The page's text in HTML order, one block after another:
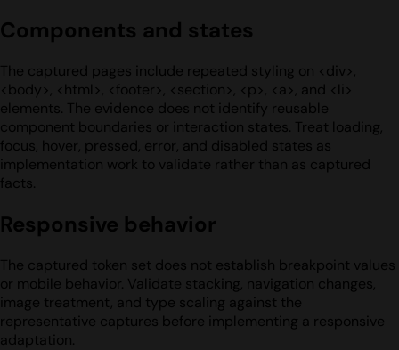
Components and states
The captured pages include repeated styling on <div>,
<body>, <html>, <footer>, <section>, <p>, <a>, and <li>
elements. The evidence does not identify reusable
component boundaries or interaction states. Treat loading,
focus, hover, pressed, error, and disabled states as
implementation work to validate rather than as captured
facts.
Responsive behavior
The captured token set does not establish breakpoint values
or mobile behavior. Validate stacking, navigation changes,
image treatment, and type scaling against the
representative captures before implementing a responsive
adaptation.